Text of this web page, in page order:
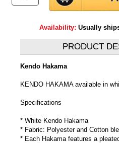
Availability: Usually
PRODUCT
Kendo Hakama
KENDO HAKAMA available in
Specifications
* White Kendo Hakama
* Fabric: Polyester and Cotton
* Each Hakama features a